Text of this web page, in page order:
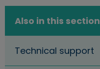
Also in this section
Technical support